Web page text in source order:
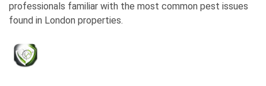
professionals familiar with the most common pest issues
found in London properties.